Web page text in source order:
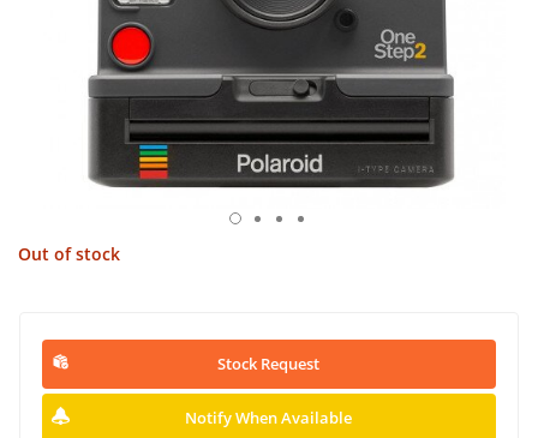
Out of stock
Stock Request
Notify When Available